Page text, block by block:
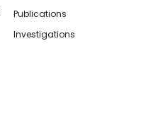
Publications
Investigations